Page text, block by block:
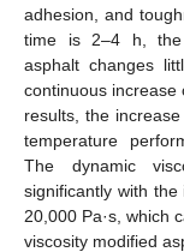
adhesion, and
time is 2–4 h, the
asphalt changes
continuous increase
results, the
temperature
The dynamic
significantly with
20,000 Pa·s, which
viscosity modified